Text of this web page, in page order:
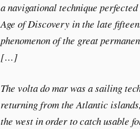
a navigational technique
Age of Discovery in the late
phenomenon of the great
[…]
The volta do mar was a sailing
returning from the Atlantic
the west in order to catch usable